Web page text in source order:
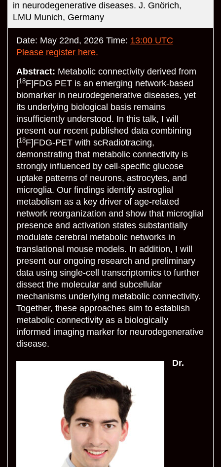
in neurodegenerative diseases. J. Gnörich,
LMU Munich, Germany
Date: May 22nd, 2026 Time: 13:00 UTC
Please register here.
Abstract: Metabolic connectivity derived from
[18F]FDG PET is an emerging network-based
biomarker in neurodegenerative diseases, yet
its underlying biological basis remains
insufficiently understood. In this talk, I will
present our recent published data combining
[18F]FDG-PET with scRadiotracing,
demonstrating that metabolic connectivity is
strongly influenced by cell-specific glucose
uptake patterns of neurons, astrocytes, and
microglia. Our findings identify astroglial
metabolism as a key driver of age-related
network reorganization and show that microglial
presence and activation states substantially
modulate cerebral metabolic networks in
translational mouse models. In addition, I will
present our ongoing research and preliminary
data using single-cell transcriptomics to further
dissect the molecular and subcellular
mechanisms underlying metabolic connectivity.
Together, these approaches aim to establish
metabolic connectivity as a biologically
informed imaging marker for neurodegenerative
disease.
Dr.